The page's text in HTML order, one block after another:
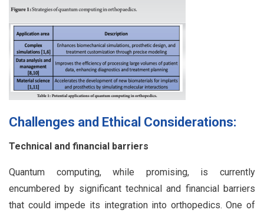
Challenges and Ethical Considerations:
Technical and financial barriers
Quantum computing, while promising, is currently
encumbered by significant technical and financial barriers
that could impede its integration into orthopedics. One of